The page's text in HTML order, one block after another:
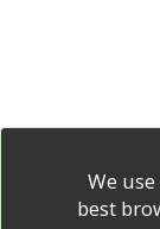
We
best